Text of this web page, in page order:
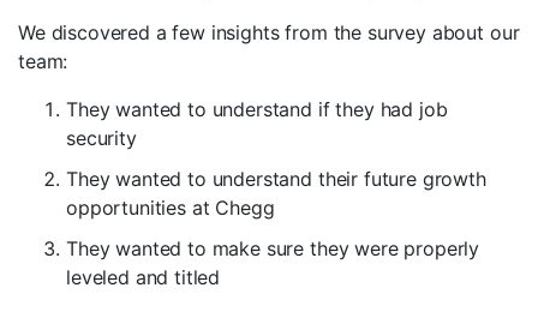
We discovered a few insights from the survey about our
team:
They wanted to understand if they had job
security
They wanted to understand their future growth
opportunities at Chegg
They wanted to make sure they were properly
leveled and titled